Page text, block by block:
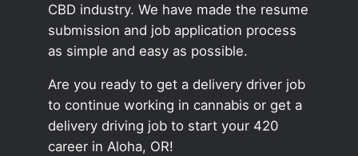
CBD industry. We have made the resume
submission and job application process
as simple and easy as possible.
Are you ready to get a delivery driver job
to continue working in cannabis or get a
delivery driving job to start your 420
career in Aloha, OR!